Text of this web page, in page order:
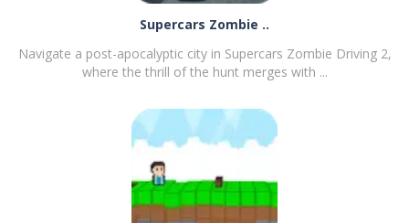
Supercars Zombie ..
Navigate a post-apocalyptic city in Supercars Zombie Driving 2,
where the thrill of the hunt merges with ...